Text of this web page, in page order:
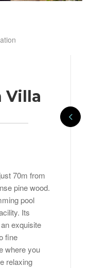
Villa
70m from
pine wood.
pool
Its
exquisite
fine
where you
relaxing